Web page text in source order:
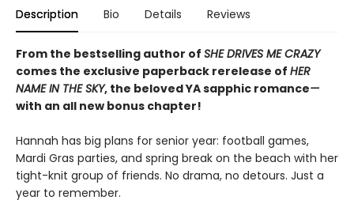
Description Bio Details Reviews
From the bestselling author of SHE DRIVES ME CRAZY
comes the exclusive paperback rerelease of HER
NAME IN THE SKY, the beloved YA sapphic romance—
with an all new bonus chapter!
Hannah has big plans for senior year: football games,
Mardi Gras parties, and spring break on the beach with her
tight-knit group of friends. No drama, no detours. Just a
year to remember.